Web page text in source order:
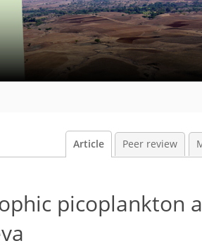
Article Peer review
picoplankton